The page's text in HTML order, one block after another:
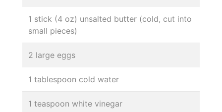
1 stick (4 oz) unsalted butter (cold, cut into
small pieces)
2 large eggs
1 tablespoon cold water
1 teaspoon white vinegar